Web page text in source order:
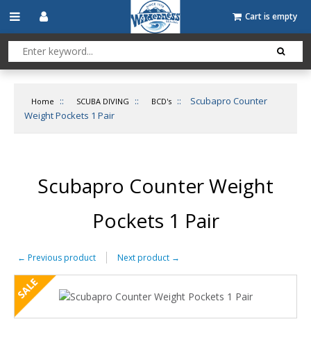
Cart is empty
Home :: SCUBA DIVING :: BCD's ::
Scubapro Counter
Weight Pockets 1 Pair
Scubapro Counter Weight
Pockets 1 Pair
← Previous product Next product →